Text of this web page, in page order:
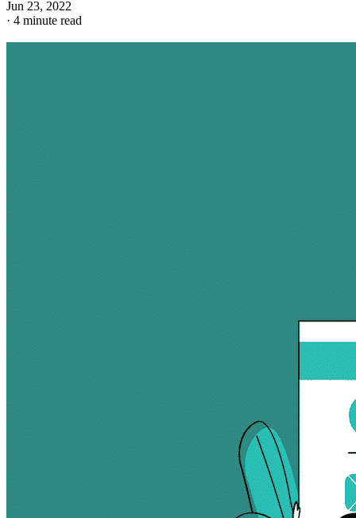
Jun 23, 2022
· 4 minute read